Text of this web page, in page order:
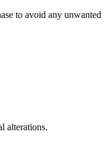
to avoid any unwanted
alterations.